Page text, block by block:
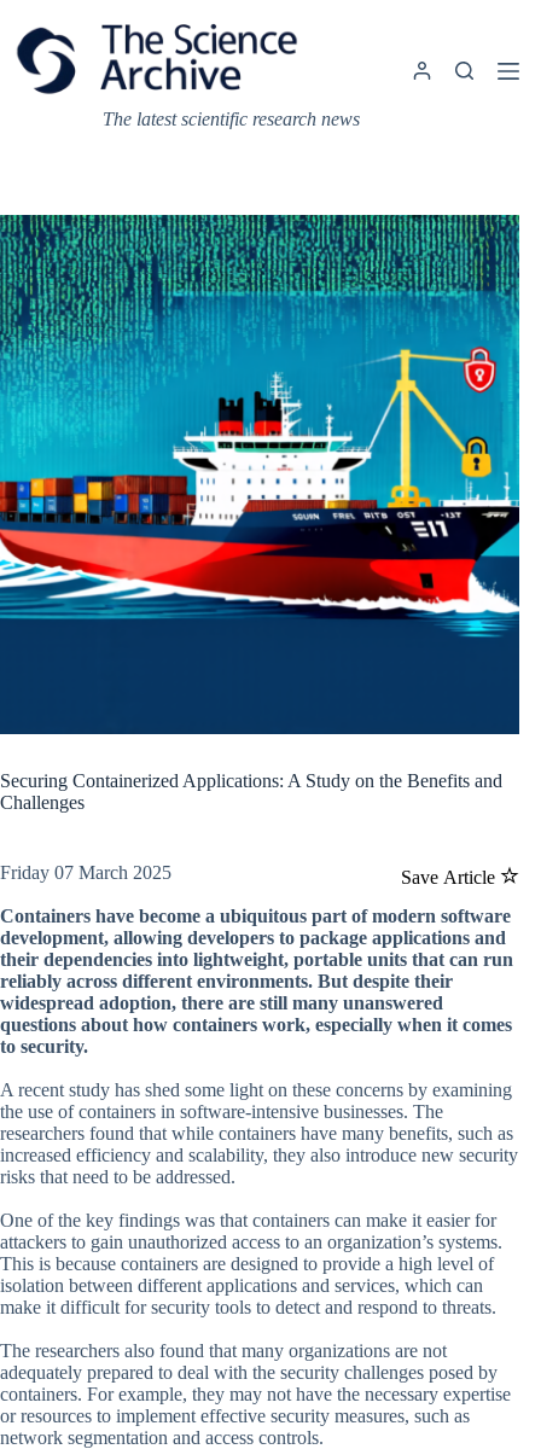
content
The latest scientific research news
Securing Containerized Applications: A Study on the Benefits and
Challenges
Save Article
Friday 07 March 2025
Containers have become a ubiquitous part of modern software
development, allowing developers to package applications and
their dependencies into lightweight, portable units that can run
reliably across different environments. But despite their
widespread adoption, there are still many unanswered
questions about how containers work, especially when it comes
to security.
A recent study has shed some light on these concerns by examining
the use of containers in software-intensive businesses. The
researchers found that while containers have many benefits, such as
increased efficiency and scalability, they also introduce new security
risks that need to be addressed.
One of the key findings was that containers can make it easier for
attackers to gain unauthorized access to an organization’s systems.
This is because containers are designed to provide a high level of
isolation between different applications and services, which can
make it difficult for security tools to detect and respond to threats.
The researchers also found that many organizations are not
adequately prepared to deal with the security challenges posed by
containers. For example, they may not have the necessary expertise
or resources to implement effective security measures, such as
network segmentation and access controls.